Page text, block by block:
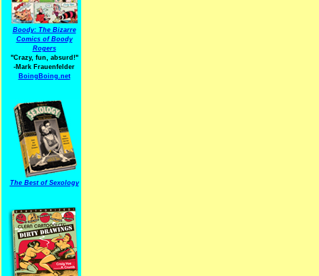
Boody: The Bizarre
Comics of Boody
Rogers
"Crazy, fun, absurd!"
-Mark Frauenfelder
BoingBoing.net
The Best of Sexology